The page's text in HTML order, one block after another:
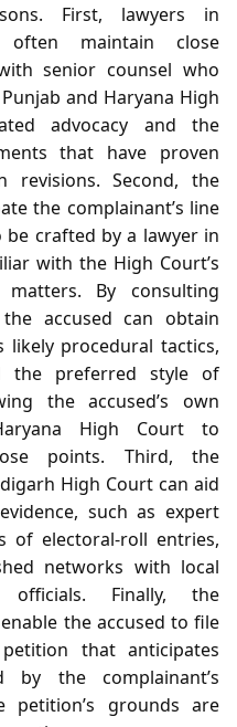
First, lawyers in
often maintain close
senior counsel who
and Haryana High
advocacy and the
that have proven
revisions. Second, the
the complainant’s line
crafted by a lawyer in
with the High Court’s
By consulting
accused can obtain
likely procedural tactics,
preferred style of
the accused’s own
High Court to
points. Third, the
High Court can aid
such as expert
of electoral‑roll entries,
networks with local
Finally, the
the accused to file
that anticipates
by the complainant’s
petition’s grounds are